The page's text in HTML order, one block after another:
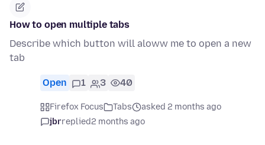
How to open multiple tabs
Describe which button will aloww me to open a new
tab
Open 1 3 40
Firefox Focus Tabs
asked 2 months ago
jbrreplied2 months ago